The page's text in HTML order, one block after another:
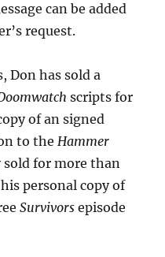
can be added
request.
Don has sold a
scripts for
of an signed
to theHammer
for more than
personal copy of
Survivors episode